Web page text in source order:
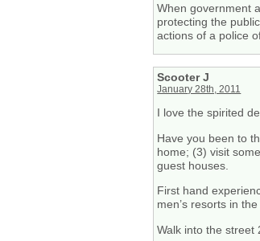
When government
protecting the
actions of a police
Scooter J
January 28th, 2011
I love the spirited
Have you been to
home; (3) visit
guest houses.
First hand
men’s resorts in
Walk into the street